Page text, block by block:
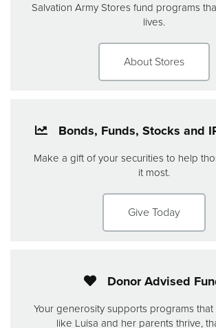
Salvation Army Stores fund programs
lives.
About Stores
Bonds, Funds, Stocks and
Make a gift of your securities to help
it most.
Give Today
Donor Advised
Your generosity supports programs
like Luisa and her parents thrive,